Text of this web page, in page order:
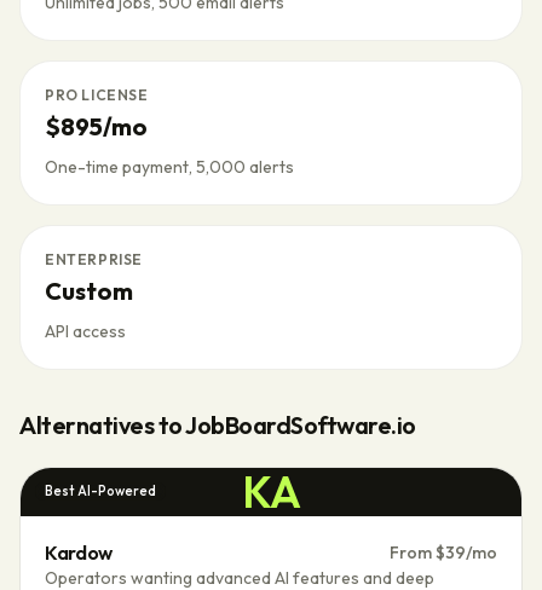
PRO LICENSE
$895/mo
One-time payment, 5,000 alerts
ENTERPRISE
Custom
API access
Alternatives toJobBoardSoftware.io
KA
Best AI-Powered
Kardow
From $39/mo
Operators wanting advanced AI features and deep